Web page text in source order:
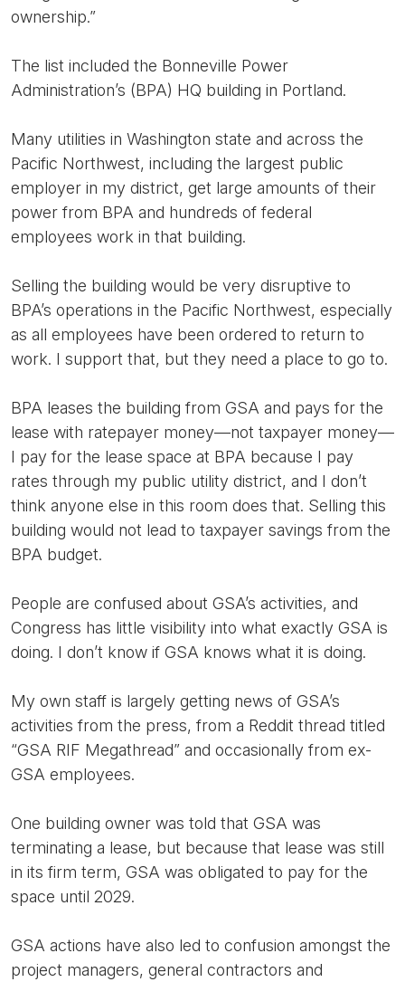
ownership.”
The list included the Bonneville Power
Administration’s (BPA) HQ building in Portland.
Many utilities in Washington state and across the
Pacific Northwest, including the largest public
employer in my district, get large amounts of their
power from BPA and hundreds of federal
employees work in that building.
Selling the building would be very disruptive to
BPA’s operations in the Pacific Northwest, especially
as all employees have been ordered to return to
work. I support that, but they need a place to go to.
BPA leases the building from GSA and pays for the
lease with ratepayer money—not taxpayer money—
I pay for the lease space at BPA because I pay
rates through my public utility district, and I don’t
think anyone else in this room does that. Selling this
building would not lead to taxpayer savings from the
BPA budget.
People are confused about GSA’s activities, and
Congress has little visibility into what exactly GSA is
doing. I don’t know if GSA knows what it is doing.
My own staff is largely getting news of GSA’s
activities from the press, from a Reddit thread titled
“GSA RIF Megathread” and occasionally from ex-
GSA employees.
One building owner was told that GSA was
terminating a lease, but because that lease was still
in its firm term, GSA was obligated to pay for the
space until 2029.
GSA actions have also led to confusion amongst the
project managers, general contractors and